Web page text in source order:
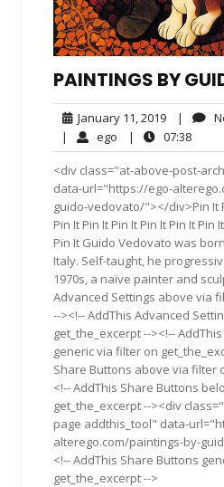
PAINTINGS BY
January 11, 2019January
11,
2019
|
| ego ego| 07:3807:38
<div class="at-above-post-
data-url="https://ego-
guido-vedovato/"></div>Pin It
Pin It Pin It Pin It Pin It Pin It Pin
Pin It Guido Vedovato was
Italy. Self-taught, he
1970s, a naïve painter and
Advanced Settings above via
--><!-- AddThis Advanced
get_the_excerpt --><!--
generic via filter on
Share Buttons above via filter
<!-- AddThis Share Buttons
get_the_excerpt --><div
page addthis_tool" data-
alterego.com/paintings-by-
<!-- AddThis Share Buttons
get_the_excerpt -->